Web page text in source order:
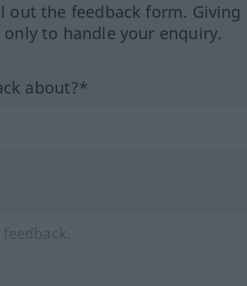
out the feedback form.
to handle your enquiry.
about?*